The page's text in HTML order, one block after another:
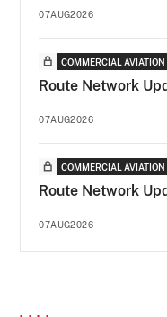
07AUG2026
COMMERCIAL AVIATION
Route Network
07AUG2026
COMMERCIAL AVIATION
Route Network
07AUG2026